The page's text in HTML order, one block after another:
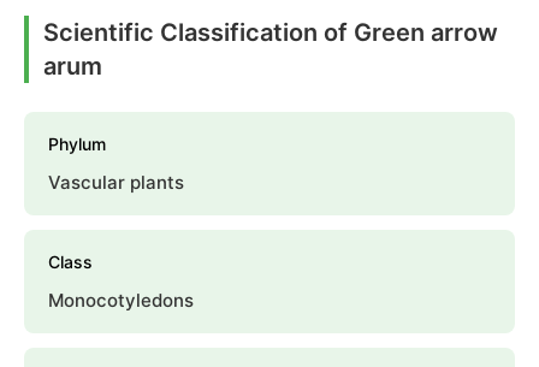
Scientific Classification of Green arrow
arum
Phylum
Vascular plants
Class
Monocotyledons